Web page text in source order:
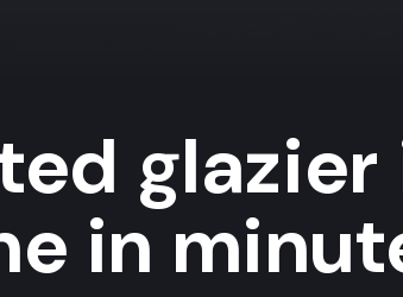
glazier
in